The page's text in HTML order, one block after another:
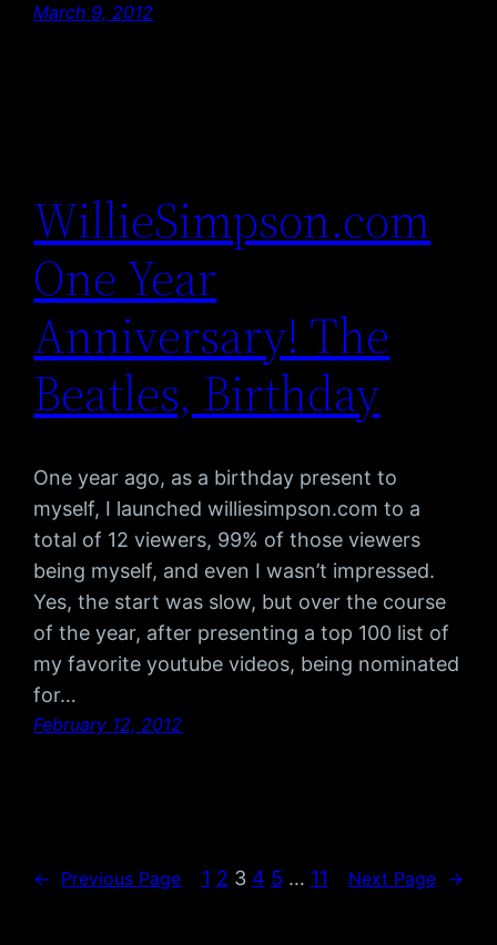
March 9, 2012
WillieSimpson.com
One Year
Anniversary! The
Beatles, Birthday
One year ago, as a birthday present to
myself, I launched williesimpson.com to a
total of 12 viewers, 99% of those viewers
being myself, and even I wasn’t impressed.
Yes, the start was slow, but over the course
of the year, after presenting a top 100 list of
my favorite youtube videos, being nominated
for…
February 12, 2012
← Previous Page 1 2 3 4 5 … 11 Next Page →